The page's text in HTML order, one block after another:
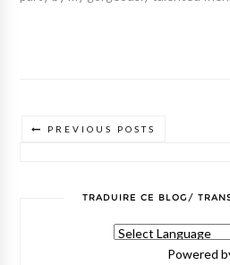
PREVIOUS POSTS
TRADUIRE CE BLOG/
Powered